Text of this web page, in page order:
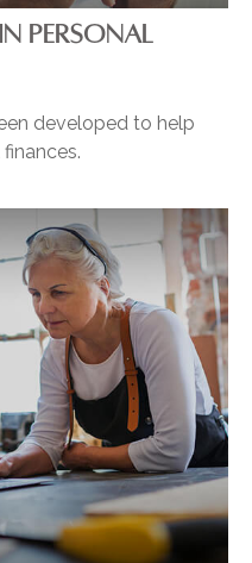
PERSONAL
developed to help